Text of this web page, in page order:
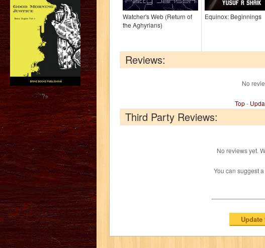
Watcher's Web (Return of
the Aghyrians)
Equinox: Beginnings
Reviews:
No
Top-
Third Party Reviews:
No reviews yet.
You can suggest
?>